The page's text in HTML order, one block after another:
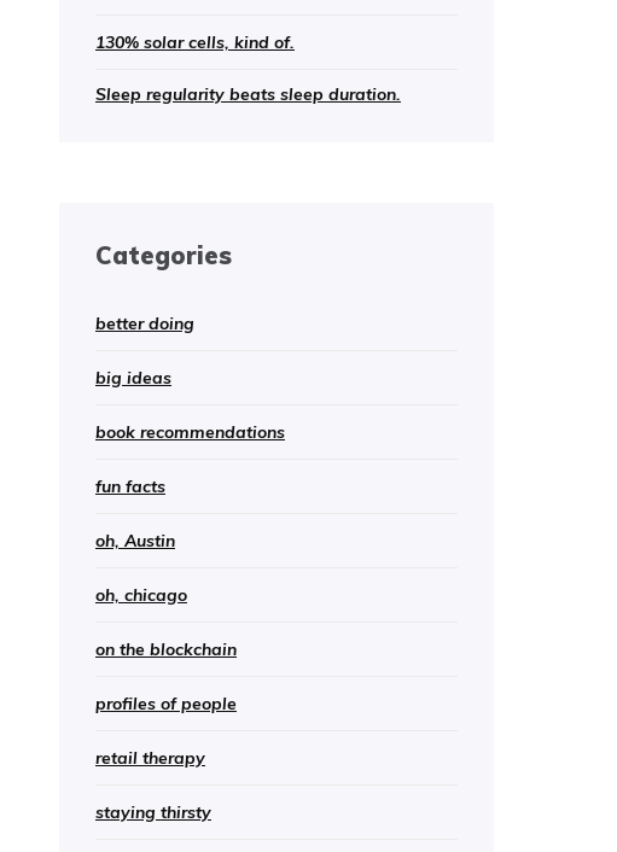
130% solar cells, kind of.
Sleep regularity beats sleep duration.
Categories
better doing
big ideas
book recommendations
fun facts
oh, Austin
oh, chicago
on the blockchain
profiles of people
retail therapy
staying thirsty